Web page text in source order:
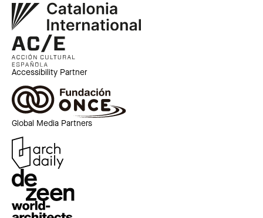
Accessibility Partner
Global Media Partners